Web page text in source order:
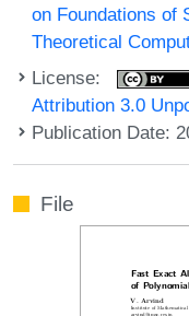
on Foundations of
Theoretical
License:
Attribution 3.0
Publication Date:
File